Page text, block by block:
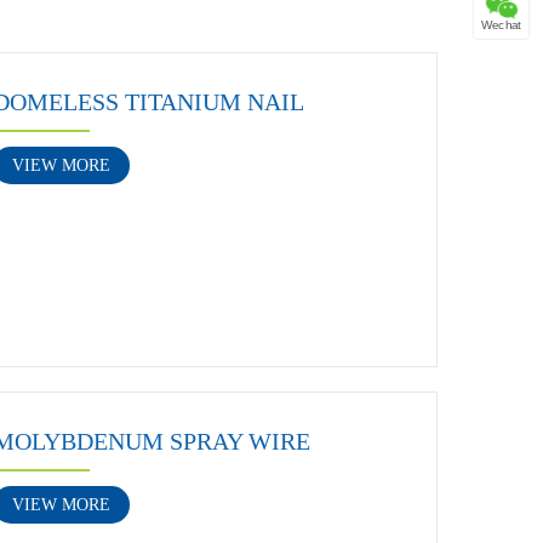
TITANIUM NAIL
VIEW MORE
SPRAY WIRE
VIEW MORE
Wechat